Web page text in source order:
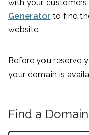
with your
Generator to find
website.
Before you reserve
your domain is
Find a